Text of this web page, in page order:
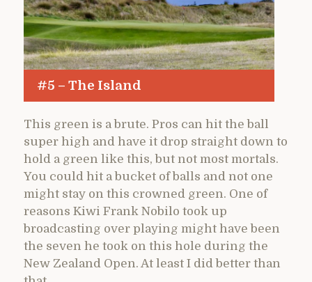
#5 – The Island
This green is a brute. Pros can hit the ball
super high and have it drop straight down to
hold a green like this, but not most mortals.
You could hit a bucket of balls and not one
might stay on this crowned green. One of
reasons Kiwi Frank Nobilo took up
broadcasting over playing might have been
the seven he took on this hole during the
New Zealand Open. At least I did better than